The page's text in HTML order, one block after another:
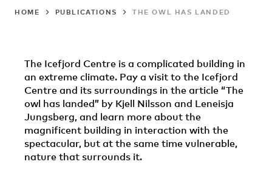
HOME PUBLICATIONS THE OWL HAS LANDED
The Icefjord Centre is a complicated building in
an extreme climate. Pay a visit to the Icefjord
Centre and its surroundings in the article “The
owl has landed” by Kjell Nilsson and Leneisja
Jungsberg, and learn more about the
magnificent building in interaction with the
spectacular, but at the same time vulnerable,
nature that surrounds it.